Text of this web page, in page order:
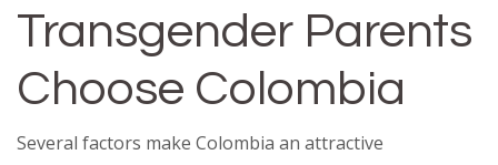
Transgender Parents
Choose Colombia
Several factors make Colombia an attractive